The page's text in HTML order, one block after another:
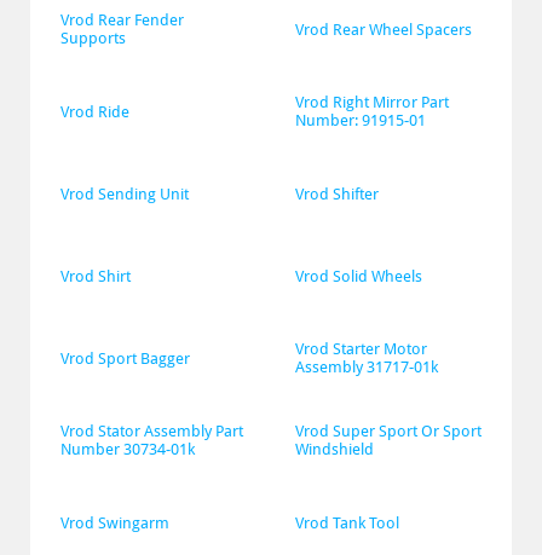
Vrod Rear Fender
Supports
Vrod Rear Wheel Spacers
Vrod Ride
Vrod Right Mirror Part
Number: 91915-01
Vrod Sending Unit Vrod Shifter
Vrod Shirt Vrod Solid Wheels
Vrod Sport Bagger
Vrod Starter Motor
Assembly 31717-01k
Vrod Stator Assembly Part
Number 30734-01k
Vrod Super Sport Or Sport
Windshield
Vrod Swingarm Vrod Tank Tool